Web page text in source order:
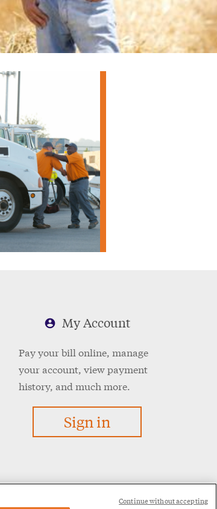
My Account
Pay your bill online, manage
your account, view payment
history, and much more.
Sign in
Continue without accepting